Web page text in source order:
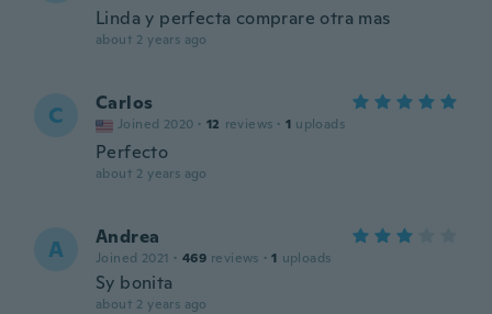
Linda y perfecta comprare otra mas
about 2 years ago
C Carlos
Joined 2020 · 12 reviews · 1 uploads
Perfecto
about 2 years ago
A Andrea
Joined 2021 · 469 reviews · 1 uploads
Sy bonita
about 2 years ago